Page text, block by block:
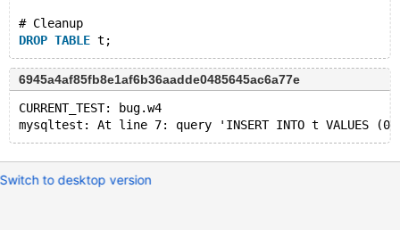
# Cleanup
DROP TABLE
6945a4af85fb8e1af6b36aadde0485645ac6a77e
CURRENT_TEST: bug.w4
Switch to desktop version